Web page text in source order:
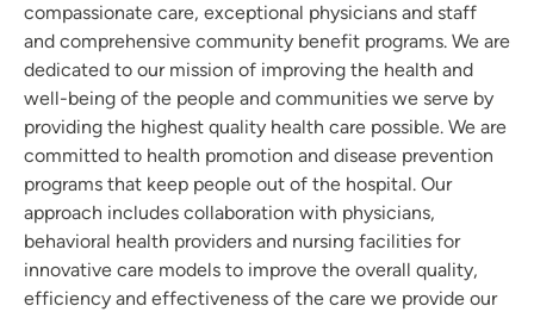
compassionate care, exceptional physicians and staff
and comprehensive community benefit programs. We are
dedicated to our mission of improving the health and
well-being of the people and communities we serve by
providing the highest quality health care possible. We are
committed to health promotion and disease prevention
programs that keep people out of the hospital. Our
approach includes collaboration with physicians,
behavioral health providers and nursing facilities for
innovative care models to improve the overall quality,
efficiency and effectiveness of the care we provide our